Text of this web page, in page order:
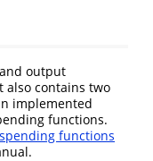
output
also contains two
implemented
functions.
spending functions